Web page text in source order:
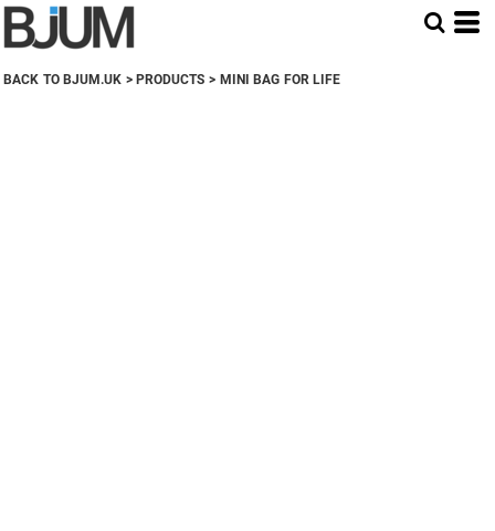
BACK TO BJUM.UK > PRODUCTS > MINI BAG FOR LIFE